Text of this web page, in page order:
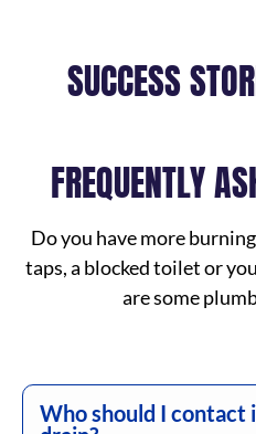
SUCCESS
FREQUENTLY
Do you have more
taps, a blocked toilet or
are some
Who should I contact